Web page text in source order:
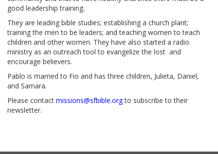
good leadership training.
They are leading bible studies; establishing a church plant;
training the men to be leaders; and teaching women to teach
children and other women. They have also started a radio
ministry as an outreach tool to evangelize the lost and
encourage believers.
Pablo is married to Fio and has three children, Julieta, Daniel,
and Samara.
Please contact missions@sfbible.orgto subscribe to their
newsletter.